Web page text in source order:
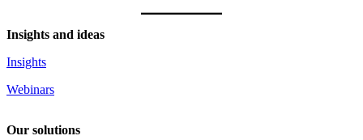
Insights and ideas
Insights
Webinars
Our solutions